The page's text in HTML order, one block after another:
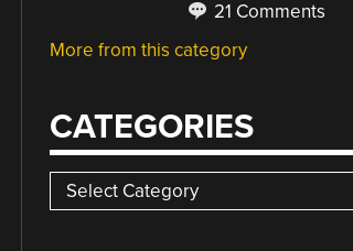
21 Comments
More from this category
CATEGORIES
Categories